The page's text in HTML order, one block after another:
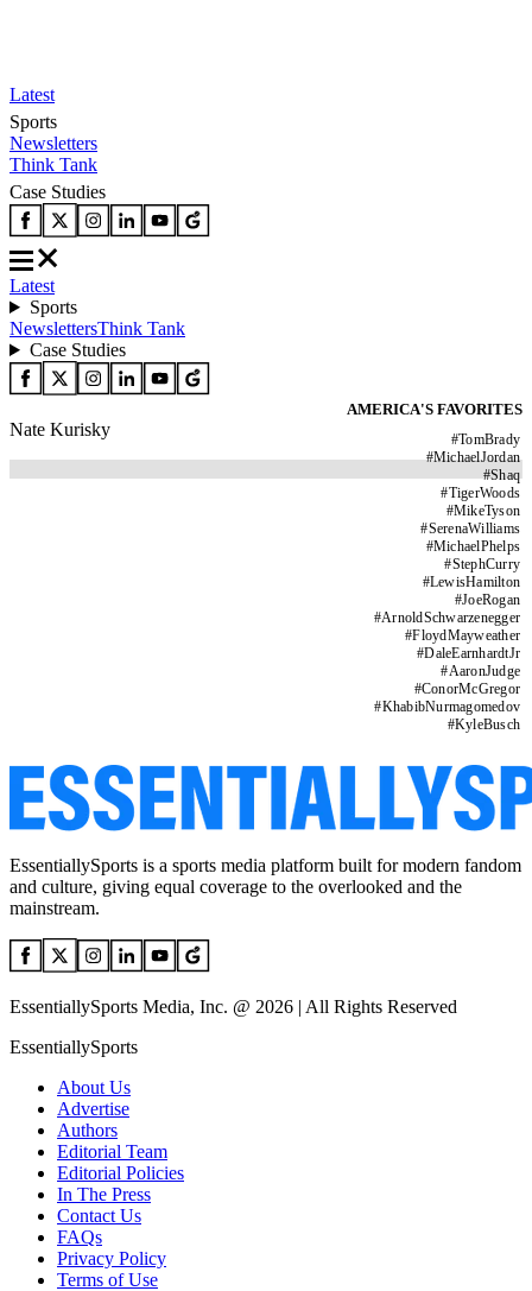
Latest
Sports
Newsletters
Think Tank
Case Studies
Latest
Sports
NewslettersThink Tank
Case Studies
AMERICA'S FAVORITES
#TomBrady
#MichaelJordan
#Shaq
#TigerWoods
#MikeTyson
#SerenaWilliams
#MichaelPhelps
#StephCurry
#LewisHamilton
#JoeRogan
#ArnoldSchwarzenegger
#FloydMayweather
#DaleEarnhardtJr
#AaronJudge
#ConorMcGregor
#KhabibNurmagomedov
#KyleBusch
Nate Kurisky
EssentiallySports is a sports media platform built for modern fandom
and culture, giving equal coverage to the overlooked and the
mainstream.
EssentiallySports Media, Inc. @ 2026 | All Rights Reserved
EssentiallySports
About Us
Advertise
Authors
Editorial Team
Editorial Policies
In The Press
Contact Us
FAQs
Privacy Policy
Terms of Use